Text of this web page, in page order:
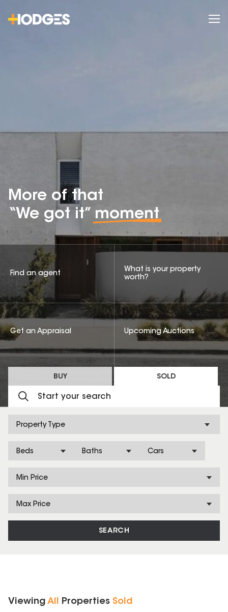
More of that
“We got it” moment
BUY SOLD
Property Type
Beds Baths Cars
Min Price
Max Price
SEARCH
Find an agent
What is your property
worth?
Get an Appraisal Upcoming Auctions
Viewing All Properties Sold